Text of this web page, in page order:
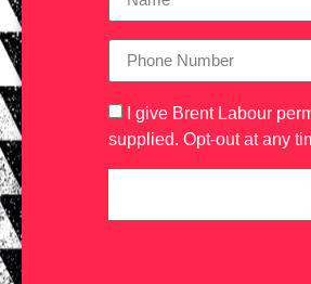
I give Brent Labour
supplied. Opt-out at any